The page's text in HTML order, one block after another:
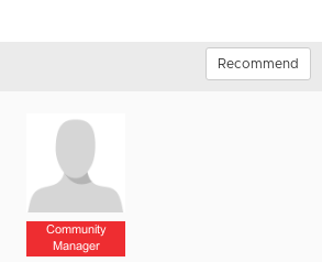
Recommend
Community
Manager